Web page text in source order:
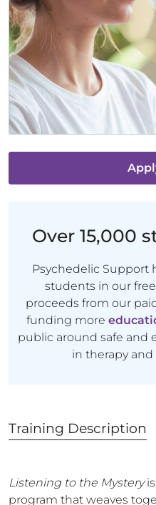
Over 15,000
Psychedelic Support
students in our
proceeds from our
funding more
public around safe and
in therapy
Training Description
Listening to the Mysteryis
program that weaves